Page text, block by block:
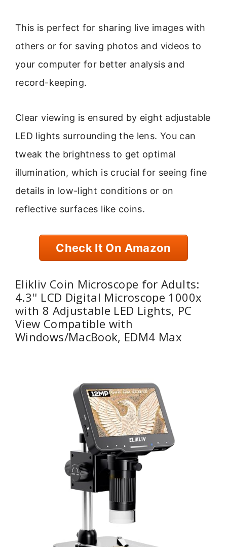
This is perfect for sharing live images with
others or for saving photos and videos to
your computer for better analysis and
record-keeping.
Clear viewing is ensured by eight adjustable
LED lights surrounding the lens. You can
tweak the brightness to get optimal
illumination, which is crucial for seeing fine
details in low-light conditions or on
reflective surfaces like coins.
Check It On Amazon
Elikliv Coin Microscope for Adults:
4.3'' LCD Digital Microscope 1000x
with 8 Adjustable LED Lights, PC
View Compatible with
Windows/MacBook, EDM4 Max